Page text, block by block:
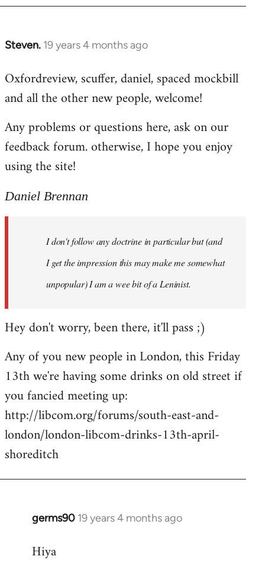
libcom.org
Steven. 19 years 4 months ago
In
to
Welcome
libcom.org
Oxfordreview, scuffer, daniel, spaced mockbill
and all the other new people, welcome!
Any problems or questions here, ask on our
feedback forum. otherwise, I hope you enjoy
using the site!
Daniel Brennan
I don't follow any doctrine in particular but (and
I get the impression this may make me somewhat
unpopular) I am a wee bit of a Leninist.
Hey don't worry, been there, it'll pass ;)
Any of you new people in London, this Friday
13th we're having some drinks on old street if
you fancied meeting up:
http://libcom.org/forums/south-east-and-
london/london-libcom-drinks-13th-april-
shoreditch
germs90 19 years 4 months ago
In
to
Hiya